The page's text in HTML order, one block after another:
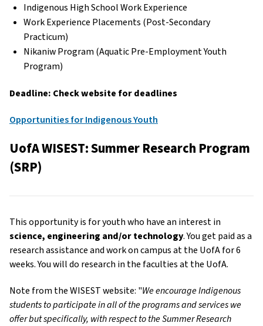
Indigenous High School Work Experience
Work Experience Placements (Post-Secondary
Practicum)
Nikaniw Program (Aquatic Pre-Employment Youth
Program)
Deadline: Check website for deadlines
Opportunities for Indigenous Youth
UofA WISEST: Summer Research Program
(SRP)
This opportunity is for youth who have an interest in
science, engineering and/or technology. You get paid as a
research assistance and work on campus at the UofA for 6
weeks. You will do research in the faculties at the UofA.
Note from the WISEST website: "We encourage Indigenous
students to participate in all of the programs and services we
offer but specifically, with respect to the Summer Research